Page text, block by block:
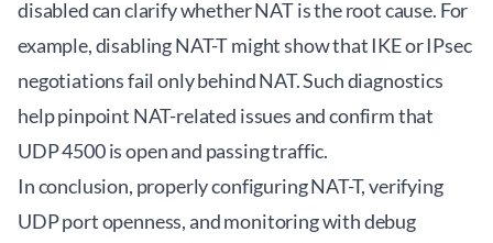
disabled can clarify whether NAT is the root cause. For
example, disabling NAT-T might show that IKE or IPsec
negotiations fail only behind NAT. Such diagnostics
help pinpoint NAT-related issues and confirm that
UDP 4500 is open and passing traffic.
In conclusion, properly configuring NAT-T, verifying
UDP port openness, and monitoring with debug